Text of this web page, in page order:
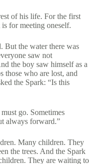
of his life. For the first
for meeting oneself.
But the water there was
saw not
the boy saw himself as a
those who are lost, and
the Spark: “Is this
go. Sometimes
always forward.”
Many children. They
the trees. And the Spark
They are waiting to